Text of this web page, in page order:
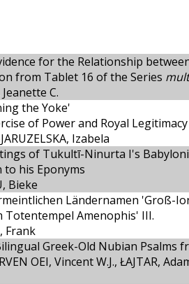
for the Relationship
from Tablet 16 of the Series
Jeanette C.
the Yoke'
of Power and Royal
Izabela
of Tukultī-Ninurta I's
to his Eponyms
Bieke
Ländernamen 'Groß-
Totentempel Amenophis' III.
Frank
Greek-Old Nubian Psalms
OEI, Vincent W.J., ŁAJTAR,